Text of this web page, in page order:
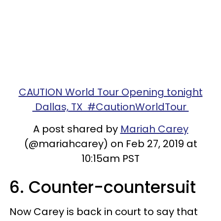
CAUTION World Tour Opening tonight
Dallas, TX #CautionWorldTour
A post shared by Mariah Carey
(@mariahcarey) on Feb 27, 2019 at
10:15am PST
6. Counter-countersuit
Now Carey is back in court to say that